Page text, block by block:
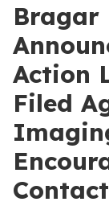
Bragar
Action
Filed